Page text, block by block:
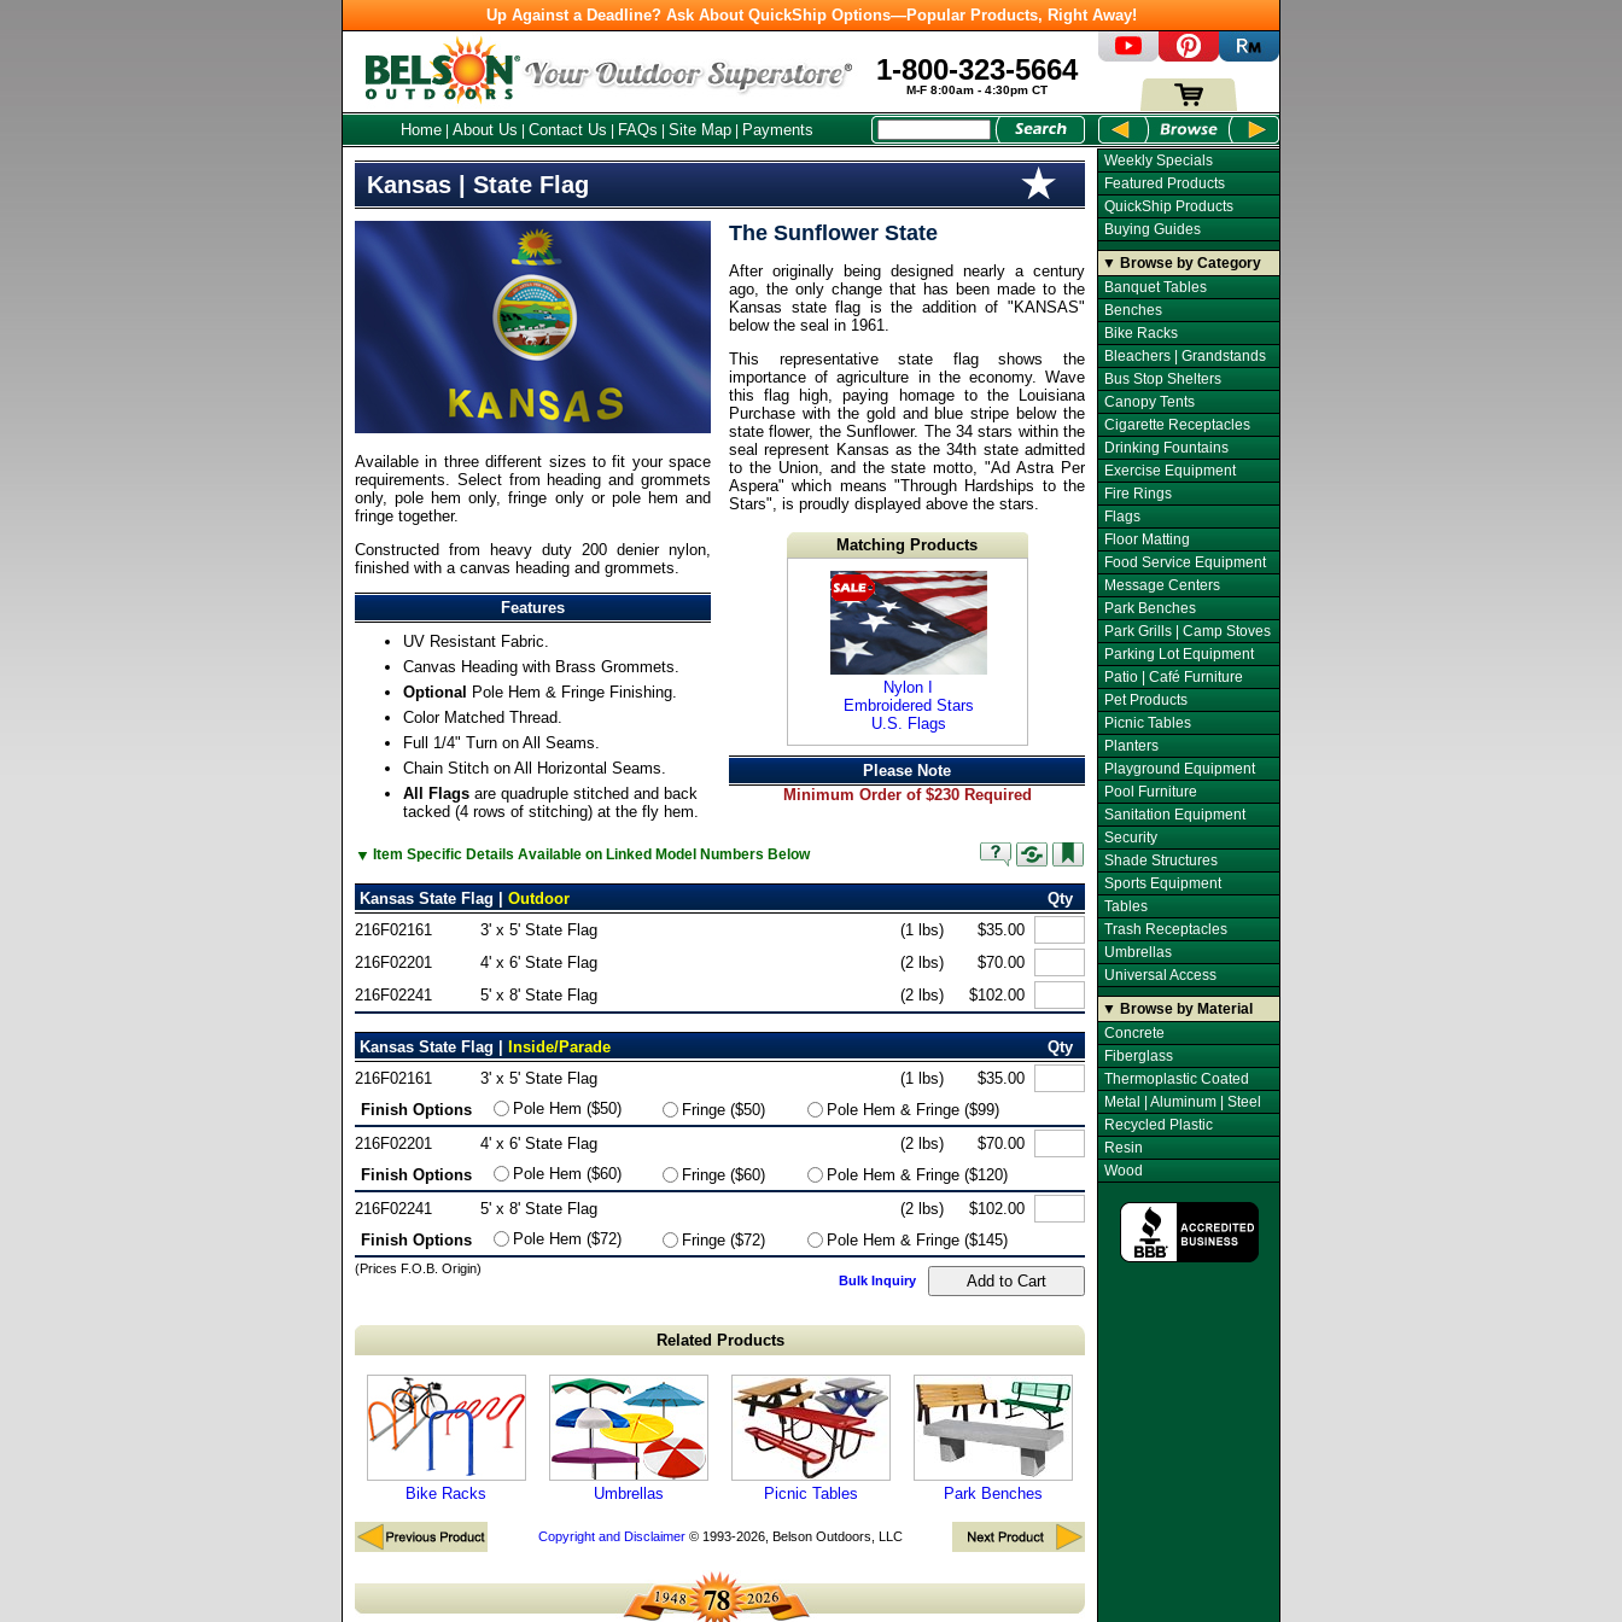
Up Against a Deadline? Ask About QuickShip Options—Popular Products, Right Away!
1-800-323-5664
M-F 8:00am - 4:30pm CT
Home About Us Contact Us FAQs Site Map Payments
Kansas | State Flag
The Sunflower State
After originally being designed nearly a century
ago, the only change that has been made to the
Kansas state flag is the addition of "KANSAS"
below the seal in 1961.
This representative state flag shows the
importance of agriculture in the economy. Wave
this flag high, paying homage to the Louisiana
Purchase with the gold and blue stripe below the
state flower, the Sunflower. The 34 stars within the
seal represent Kansas as the 34th state admitted
to the Union, and the state motto, "Ad Astra Per
Aspera" which means "Through Hardships to the
Stars", is proudly displayed above the stars.
Matching Products
Nylon I
Embroidered Stars
U.S. Flags
Please Note
Minimum Order of $230 Required
Available in three different sizes to fit your space
requirements. Select from heading and grommets
only, pole hem only, fringe only or pole hem and
fringe together.
Constructed from heavy duty 200 denier nylon,
finished with a canvas heading and grommets.
Features
UV Resistant Fabric.
Canvas Heading with Brass Grommets.
Optional Pole Hem & Fringe Finishing.
Color Matched Thread.
Full 1/4" Turn on All Seams.
Chain Stitch on All Horizontal Seams.
All Flags are quadruple stitched and back
tacked (4 rows of stitching) at the fly hem.
▼ Item Specific Details Available on Linked Model Numbers Below
Kansas State Flag | Outdoor
Qty
216F02161
3' x 5' State Flag (1 lbs)
$35.00
216F02201
4' x 6' State Flag (2 lbs)
$70.00
216F02241
5' x 8' State Flag (2 lbs) $102.00
Kansas State Flag | Inside/Parade
Qty
216F02161
3' x 5' State Flag (1 lbs)
$35.00
Finish Options
Pole Hem ($50) Fringe ($50)
Pole Hem & Fringe ($99)
216F02201
4' x 6' State Flag (2 lbs)
$70.00
Finish Options
Pole Hem ($60) Fringe ($60)
Pole Hem & Fringe ($120)
216F02241
5' x 8' State Flag (2 lbs)
$102.00
Finish Options
Pole Hem ($72) Fringe ($72) Pole Hem & Fringe ($145)
(Prices F.O.B. Origin)
Bulk Inquiry
Related Products
Bike Racks Umbrellas Picnic Tables Park Benches
Copyright and Disclaimer© 1993-2026, Belson Outdoors, LLC
Weekly Specials
Featured Products
QuickShip Products
Buying Guides
▼ Browse by Category
Banquet Tables
Benches
Bike Racks
Bleachers | Grandstands
Bus Stop Shelters
Canopy Tents
Cigarette Receptacles
Drinking Fountains
Exercise Equipment
Fire Rings
Flags
Floor Matting
Food Service Equipment
Message Centers
Park Benches
Park Grills | Camp Stoves
Parking Lot Equipment
Patio | Café Furniture
Pet Products
Picnic Tables
Planters
Playground Equipment
Pool Furniture
Sanitation Equipment
Security
Shade Structures
Sports Equipment
Tables
Trash Receptacles
Umbrellas
Universal Access
▼ Browse by Material
Concrete
Fiberglass
Thermoplastic Coated
Metal | Aluminum | Steel
Recycled Plastic
Resin
Wood